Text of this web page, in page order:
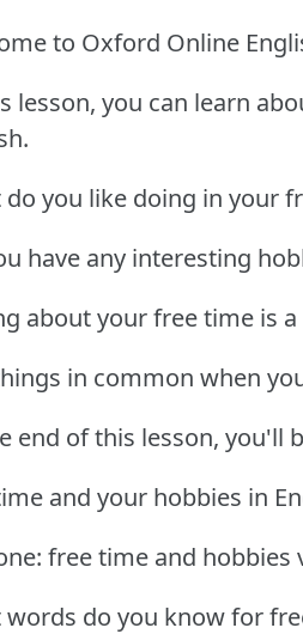
to Oxford Online
lesson, you can learn
do you like doing in your
have any interesting
about your free time is
in common when
end of this lesson, you'll
and your hobbies in
free time and hobbies
words do you know for